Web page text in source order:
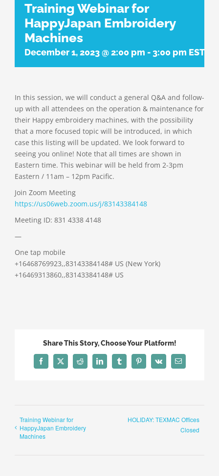
Training Webinar for
HappyJapan Embroidery
Machines
December 1, 2023 @ 2:00 pm -3:00 pm EST
In this session, we will conduct a general Q&A and follow-
up with all attendees on the operation & maintenance for
their Happy embroidery machines, with the possibility
that a more focused topic will be introduced, in which
case this listing will be updated. We look forward to
seeing you online! Note that all times are shown in
Eastern time. This webinar will be held from 2-3pm
Eastern / 11am – 12pm Pacific.
Join Zoom Meeting
https://us06web.zoom.us/j/83143384148
Meeting ID: 831 4338 4148
—
One tap mobile
+16468769923,,83143384148# US (New York)
+16469313860,,83143384148# US
Share This Story, Choose Your Platform!
Facebook
X Reddit LinkedInTumblrPinterest
Vk Email
Training Webinar for
HappyJapan Embroidery
Machines
HOLIDAY: TEXMAC Offices
Closed